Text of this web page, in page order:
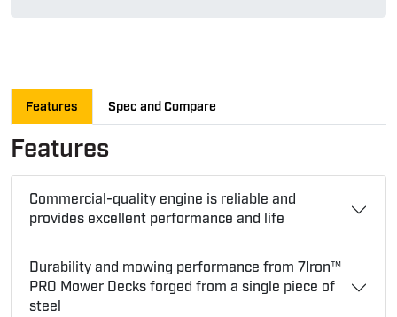
Features Spec and Compare
Features
Commercial-quality engine is reliable and
provides excellent performance and life
Durability and mowing performance from 7Iron™
PRO Mower Decks forged from a single piece of
steel